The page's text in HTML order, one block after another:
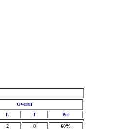
Overall
L T Pct
2 0
60%